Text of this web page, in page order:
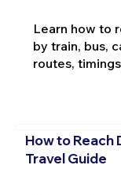
Learn how to
by train, bus,
routes,
How to Reach
Travel Guide